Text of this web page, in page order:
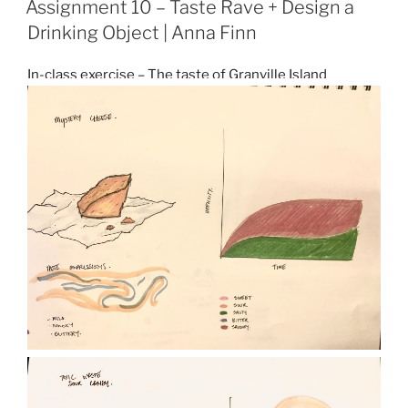
Assignment 10 – Taste Rave + Design a
Drinking Object | Anna Finn
In-class exercise – The taste of Granville Island